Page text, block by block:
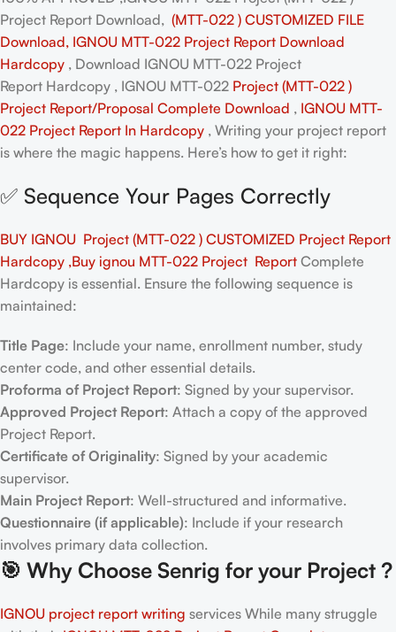
Project Report Download, (MTT-022 ) CUSTOMIZED FILE
Download, IGNOU MTT-022 Project Report Download
Hardcopy , Download IGNOU MTT-022 Project
Report Hardcopy , IGNOU MTT-022 Project (MTT-022 )
Project Report/Proposal Complete Download , IGNOU MTT-
022 Project Report In Hardcopy , Writing your project report
is where the magic happens. Here’s how to get it right:
✅ Sequence Your Pages Correctly
BUY IGNOU Project (MTT-022 ) CUSTOMIZED Project Report
Hardcopy ,Buy ignou MTT-022 Project Report Complete
Hardcopy is essential. Ensure the following sequence is
maintained:
Title Page: Include your name, enrollment number, study
center code, and other essential details.
Proforma of Project Report: Signed by your supervisor.
Approved Project Report: Attach a copy of the approved
Project Report.
Certificate of Originality: Signed by your academic
supervisor.
Main Project Report: Well-structured and informative.
Questionnaire (if applicable): Include if your research
involves primary data collection.
🎯 Why Choose Senrig for your Project ?
IGNOU project report writing services While many struggle